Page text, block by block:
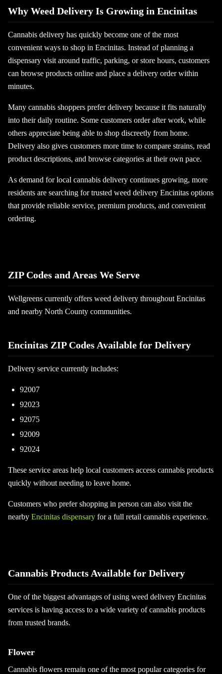
Why Weed Delivery Is Growing in Encinitas
Cannabis delivery has quickly become one of the most
convenient ways to shop in Encinitas. Instead of planning a
dispensary visit around traffic, parking, or store hours, customers
can browse products online and place a delivery order within
minutes.
Many cannabis shoppers prefer delivery because it fits naturally
into their daily routine. Some customers order after work, while
others appreciate being able to shop discreetly from home.
Delivery also gives customers more time to compare strains, read
product descriptions, and browse categories at their own pace.
As demand for local cannabis delivery continues growing, more
residents are searching for trusted weed delivery Encinitas options
that provide reliable service, premium products, and convenient
ordering.
ZIP Codes and Areas We Serve
Wellgreens currently offers weed delivery throughout Encinitas
and nearby North County communities.
Encinitas ZIP Codes Available for Delivery
Delivery service currently includes:
92007
92023
92075
92009
92024
These service areas help local customers access cannabis products
quickly without needing to leave home.
Customers who prefer shopping in person can also visit the
nearby Encinitas dispensary for a full retail cannabis experience.
Cannabis Products Available for Delivery
One of the biggest advantages of using weed delivery Encinitas
services is having access to a wide variety of cannabis products
from trusted brands.
Flower
Cannabis flowers remain one of the most popular categories for